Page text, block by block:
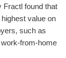
Fractl found that
value on
such as
from-home